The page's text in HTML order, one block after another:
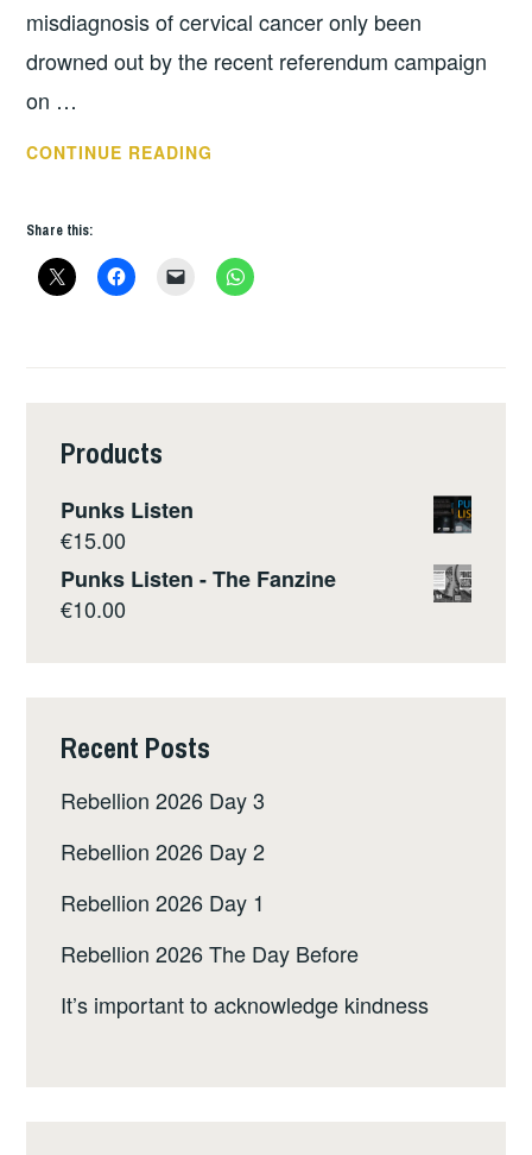
misdiagnosis of cervical cancer only been
drowned out by the recent referendum campaign
on …
CONTINUE READING
THE
Share this:
Products
Punks Listen
€15.00
Punks Listen - The Fanzine
€10.00
Recent Posts
Rebellion 2026 Day 3
Rebellion 2026 Day 2
Rebellion 2026 Day 1
Rebellion 2026 The Day Before
It’s important to acknowledge kindness